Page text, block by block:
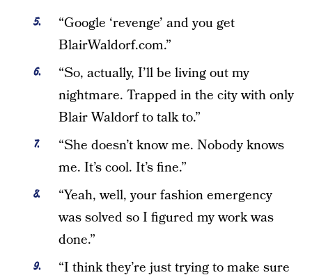
“Google ‘revenge’ and you get
BlairWaldorf.com.”
“So, actually, I’ll be living out my
nightmare. Trapped in the city with only
Blair Waldorf to talk to.”
“She doesn’t know me. Nobody knows
me. It’s cool. It’s fine.”
“Yeah, well, your fashion emergency
was solved so I figured my work was
done.”
“I think they’re just trying to make sure